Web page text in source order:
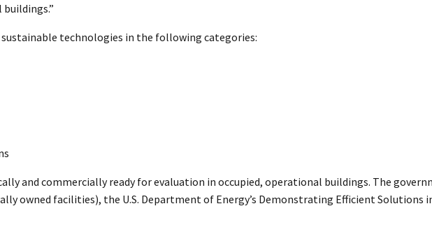
technologies in the following categories:
and commercially ready for evaluation in occupied, operational buildings. The
owned facilities), the U.S. Department of Energy’s Demonstrating Efficient